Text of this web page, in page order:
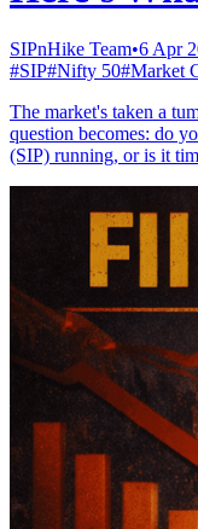
SIPnHike Team•6 Apr
#SIP#Nifty 50#Market
The market's taken a
question becomes: do
(SIP) running, or is it